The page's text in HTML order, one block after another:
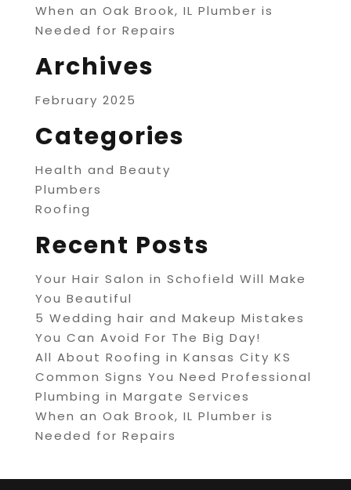
When an Oak Brook, IL Plumber is
Needed for Repairs
Archives
February 2025
Categories
Health and Beauty
Plumbers
Roofing
Recent Posts
Your Hair Salon in Schofield Will Make
You Beautiful
5 Wedding hair and Makeup Mistakes
You Can Avoid For The Big Day!
All About Roofing in Kansas City KS
Common Signs You Need Professional
Plumbing in Margate Services
When an Oak Brook, IL Plumber is
Needed for Repairs